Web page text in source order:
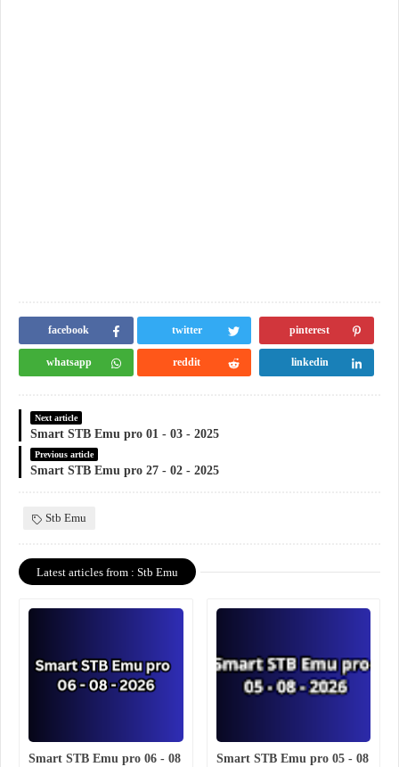
facebook twitter pinterest
whatsapp reddit linkedin
Next article
Smart STB Emu pro 01 - 03 - 2025
Previous article
Smart STB Emu pro 27 - 02 - 2025
Stb Emu
Latest articles from : Stb Emu
Smart STB Emu pro 06 - 08 Smart STB Emu pro 05 - 08